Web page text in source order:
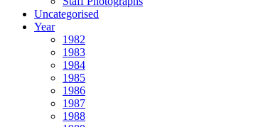
Uncategorised
Year
1982
1983
1984
1985
1986
1987
1988